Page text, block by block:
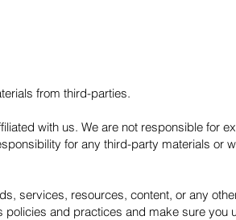
from third-parties.
with us. We are not responsible for
for any third-party materials or
services, resources, content, or any
and practices and make sure you